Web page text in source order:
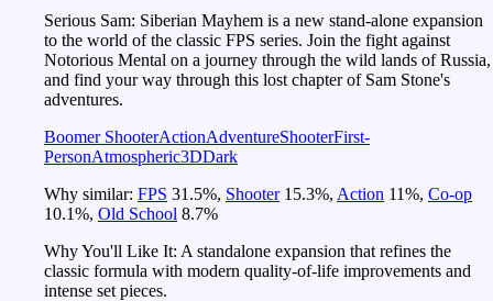
Serious Sam: Siberian Mayhem is a new stand-alone expansion
to the world of the classic FPS series. Join the fight against
Notorious Mental on a journey through the wild lands of Russia,
and find your way through this lost chapter of Sam Stone's
adventures.
Boomer ShooterActionAdventureShooterFirst-
PersonAtmospheric3DDark
Why similar: FPS 31.5%, Shooter 15.3%, Action 11%, Co-op
10.1%, Old School 8.7%
Why You'll Like It: A standalone expansion that refines the
classic formula with modern quality-of-life improvements and
intense set pieces.